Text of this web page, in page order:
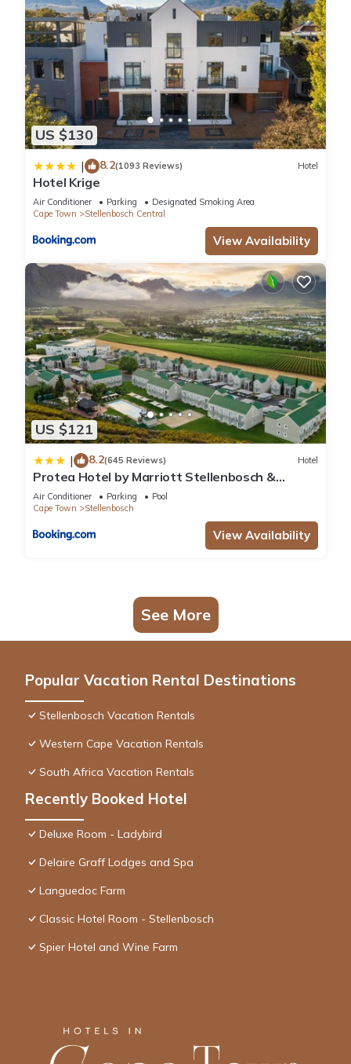
US $130
| 8.2(1093 Reviews) Hotel
Hotel Krige
Air Conditioner Parking
Designated Smoking Area
Cape Town
Stellenbosch Central
View Availability
US $121
| 8.2(645 Reviews) Hotel
Protea Hotel by Marriott Stellenbosch &
Conference Centre
Air Conditioner Parking
Pool
Cape Town
Stellenbosch
View Availability
See More
Popular Vacation Rental Destinations
Stellenbosch Vacation Rentals
Western Cape Vacation Rentals
South Africa Vacation Rentals
Recently Booked Hotel
Deluxe Room - Ladybird
Delaire Graff Lodges and Spa
Languedoc Farm
Classic Hotel Room - Stellenbosch
Spier Hotel and Wine Farm